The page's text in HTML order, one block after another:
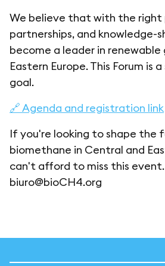
We believe that with the right
partnerships, and knowledge-
become a leader in renewable
Eastern Europe. This Forum
goal.
🔗 Agenda and registration link
If you're looking to shape the
biomethane in Central and
can't afford to miss this
biuro@bioCH4.org